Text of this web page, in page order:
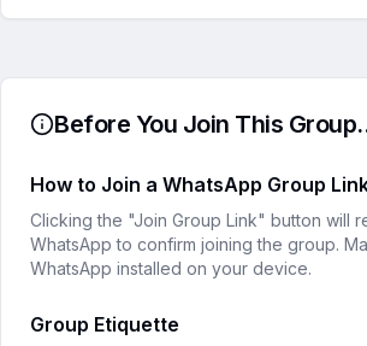
Before You Join This
How to Join a WhatsApp Group
Clicking the "Join Group Link" button will
WhatsApp to confirm joining the group.
WhatsApp installed on your device.
Group Etiquette